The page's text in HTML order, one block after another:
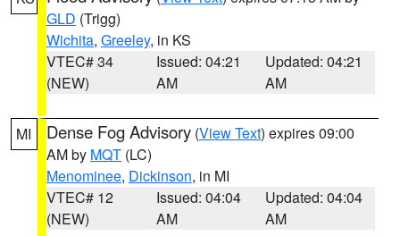
GLD (Trigg)
Wichita, Greeley, in KS
VTEC# 34
(NEW)
Issued: 04:21
AM
Updated: 04:21
AM
MI Dense Fog Advisory (View Text) expires 09:00
AM by MQT (LC)
Menominee, Dickinson, in MI
VTEC# 12
(NEW)
Issued: 04:04
AM
Updated: 04:04
AM